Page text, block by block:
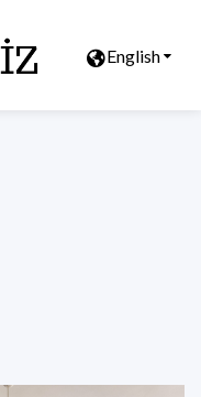
English